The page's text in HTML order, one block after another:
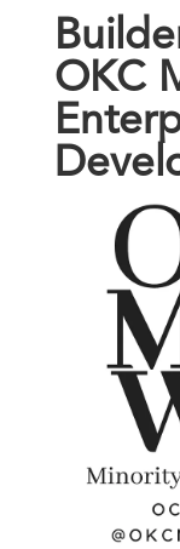
Builde
OKC
Enter
Devel